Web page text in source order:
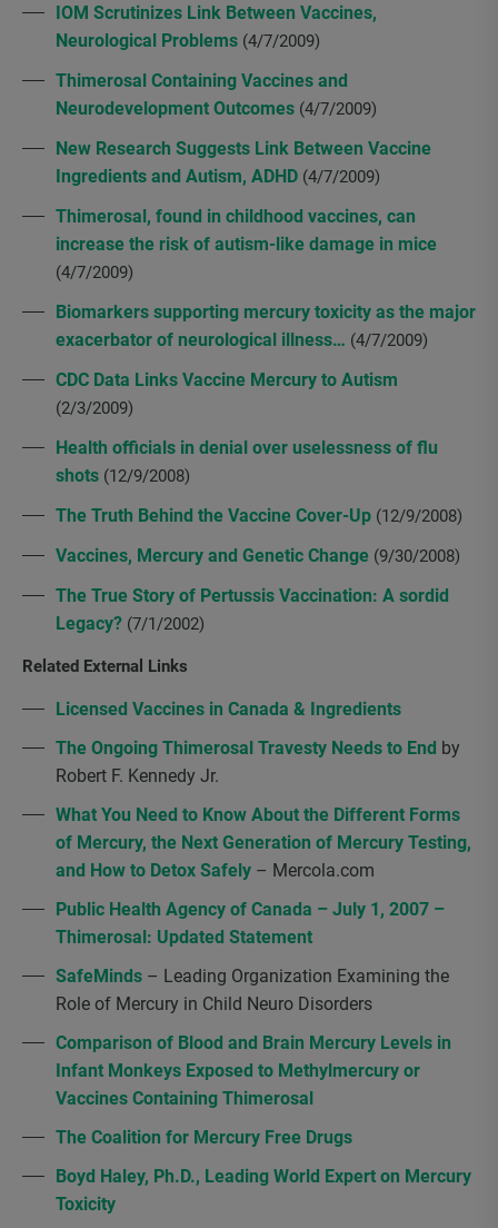
IOM Scrutinizes Link Between Vaccines,
Neurological Problems (4/7/2009)
Thimerosal Containing Vaccines and
Neurodevelopment Outcomes (4/7/2009)
New Research Suggests Link Between Vaccine
Ingredients and Autism, ADHD (4/7/2009)
Thimerosal, found in childhood vaccines, can
increase the risk of autism-like damage in mice
(4/7/2009)
Biomarkers supporting mercury toxicity as the major
exacerbator of neurological illness… (4/7/2009)
CDC Data Links Vaccine Mercury to Autism
(2/3/2009)
Health officials in denial over uselessness of flu
shots (12/9/2008)
The Truth Behind the Vaccine Cover-Up (12/9/2008)
Vaccines, Mercury and Genetic Change (9/30/2008)
The True Story of Pertussis Vaccination: A sordid
Legacy? (7/1/2002)
Related External Links
Licensed Vaccines in Canada & Ingredients
The Ongoing Thimerosal Travesty Needs to End by
Robert F. Kennedy Jr.
What You Need to Know About the Different Forms
of Mercury, the Next Generation of Mercury Testing,
and How to Detox Safely – Mercola.com
Public Health Agency of Canada – July 1, 2007 –
Thimerosal: Updated Statement
SafeMinds – Leading Organization Examining the
Role of Mercury in Child Neuro Disorders
Comparison of Blood and Brain Mercury Levels in
Infant Monkeys Exposed to Methylmercury or
Vaccines Containing Thimerosal
The Coalition for Mercury Free Drugs
Boyd Haley, Ph.D., Leading World Expert on Mercury
Toxicity